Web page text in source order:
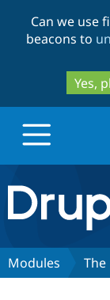
Can we use
beacons to
Yes,
Drupal.org
Discover
Modules